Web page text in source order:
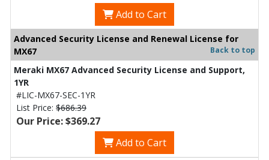
Add to Cart
Advanced Security License and Renewal License for
MX67
Back to top
Meraki MX67 Advanced Security License and Support,
1YR
#LIC-MX67-SEC-1YR
List Price: $686.39
Our Price: $369.27
Add to Cart